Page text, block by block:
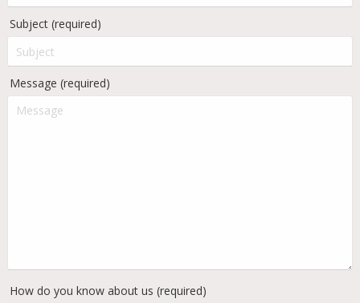
Subject (required)
Message (required)
How do you know about us (required)